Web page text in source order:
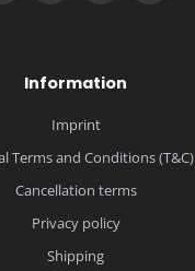
Information
Imprint
Terms and Conditions (T&C)
Cancellation terms
Privacy policy
Shipping